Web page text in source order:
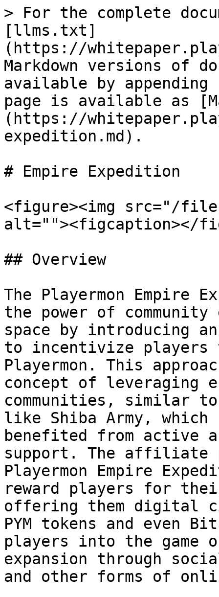
> For the complete
[llms.txt]
(https://
Markdown versions of
available by
page is available as
(https://
expedition.md).
# Empire Expedition
<figure><img src="/files/
alt=""><figcaption></
## Overview
The Playermon Empire
the power of community
space by introducing
to incentivize players
Playermon. This
concept of leveraging
communities, similar to
like Shiba Army,
benefited from active
support. The affiliate
Playermon Empire
reward players for
offering them digital
PYM tokens and even
players into the
expansion through
and other forms of